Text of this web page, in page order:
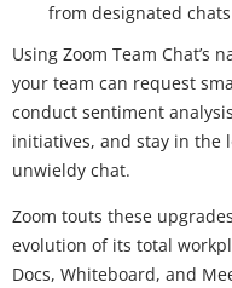
from designated
Using Zoom Team Chat’s
your team can request
conduct sentiment
initiatives, and stay in the
unwieldy chat.
Zoom touts these
evolution of its total
Docs, Whiteboard, and